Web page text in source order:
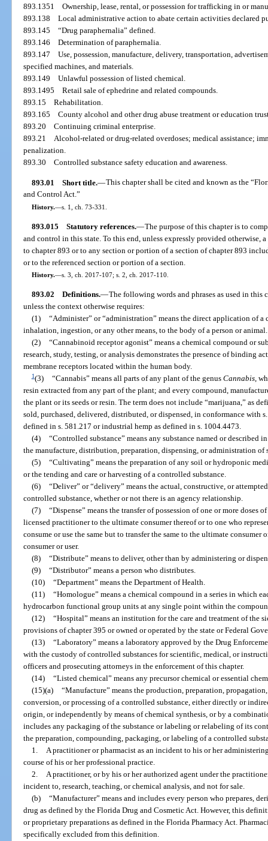
893.1351Ownership, lease, rental, or possession for trafficking in or
893.138Local administrative action to abate certain activities declared
893.145“Drug paraphernalia” defined.
893.146Determination of paraphernalia.
893.147Use, possession, manufacture, delivery, transportation,
specified machines, and materials.
893.149Unlawful possession of listed chemical.
893.1495Retail sale of ephedrine and related compounds.
893.15Rehabilitation.
893.165County alcohol and other drug abuse treatment or education
893.20Continuing criminal enterprise.
893.21Alcohol-related or drug-related overdoses; medical assistance;
penalization.
893.30Controlled substance safety education and awareness.
893.01 Short title.—This chapter shall be cited and known as the
and Control Act.”
History.—s. 1, ch. 73-331.
893.015 Statutory references.—The purpose of this chapter is to
and control in this state. To this end, unless expressly provided otherwise,
to chapter 893 or to any section or portion of a section of chapter 893
or to the referenced section or portion of a section.
History.—s. 3, ch. 2017-107; s. 2, ch. 2017-110.
893.02 Definitions.—The following words and phrases as used in
unless the context otherwise requires:
(1) “Administer” or “administration” means the direct application of
inhalation, ingestion, or any other means, to the body of a person or animal.
(2) “Cannabinoid receptor agonist” means a chemical compound or
research, study, testing, or analysis demonstrates the presence of binding
membrane receptors located within the human body.
1(3) “Cannabis” means all parts of any plant of the genus Cannabis,
resin extracted from any part of the plant; and every compound,
the plant or its seeds or resin. The term does not include “marijuana,” as
sold, purchased, delivered, distributed, or dispensed, in conformance with
defined in s. 581.217 or industrial hemp as defined in s. 1004.4473.
(4) “Controlled substance” means any substance named or described
the manufacture, distribution, preparation, dispensing, or administration of
(5) “Cultivating” means the preparation of any soil or hydroponic
or the tending and care or harvesting of a controlled substance.
(6) “Deliver” or “delivery” means the actual, constructive, or
controlled substance, whether or not there is an agency relationship.
(7) “Dispense” means the transfer of possession of one or more doses
licensed practitioner to the ultimate consumer thereof or to one who
consume or use the same but to transfer the same to the ultimate
consumer or user.
(8) “Distribute” means to deliver, other than by administering or
(9) “Distributor” means a person who distributes.
(10) “Department” means the Department of Health.
(11) “Homologue” means a chemical compound in a series in which
hydrocarbon functional group units at any single point within the
(12) “Hospital” means an institution for the care and treatment of the
provisions of chapter 395 or owned or operated by the state or Federal
(13) “Laboratory” means a laboratory approved by the Drug
with the custody of controlled substances for scientific, medical, or
officers and prosecuting attorneys in the enforcement of this chapter.
(14) “Listed chemical” means any precursor chemical or essential
(15)(a) “Manufacture” means the production, preparation,
conversion, or processing of a controlled substance, either directly or
origin, or independently by means of chemical synthesis, or by a
includes any packaging of the substance or labeling or relabeling of its
the preparation, compounding, packaging, or labeling of a controlled
1. A practitioner or pharmacist as an incident to his or her
course of his or her professional practice.
2. A practitioner, or by his or her authorized agent under the
incident to, research, teaching, or chemical analysis, and not for sale.
(b) “Manufacturer” means and includes every person who prepares,
drug as defined by the Florida Drug and Cosmetic Act. However, this
or proprietary preparations as defined in the Florida Pharmacy Act.
specifically excluded from this definition.